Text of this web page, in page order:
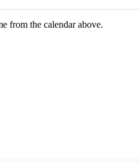
from the calendar above.